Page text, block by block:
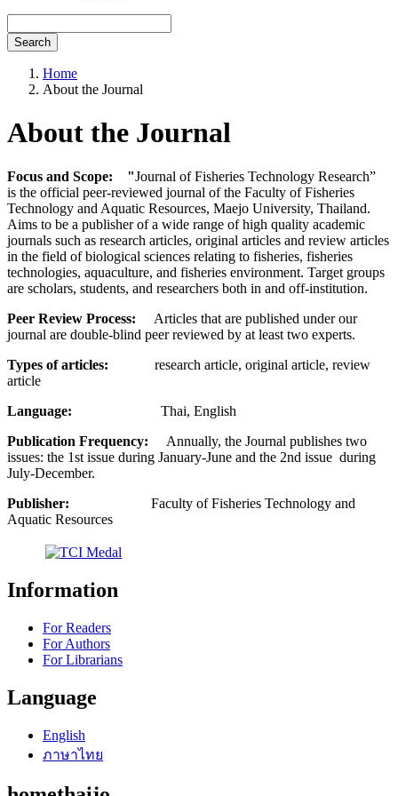
Search
Home
About the Journal
About the Journal
Focus and Scope: "Journal of Fisheries Technology Research”
is the official peer-reviewed journal of the Faculty of Fisheries
Technology and Aquatic Resources, Maejo University, Thailand.
Aims to be a publisher of a wide range of high quality academic
journals such as research articles, original articles and review articles
in the field of biological sciences relating to fisheries, fisheries
technologies, aquaculture, and fisheries environment. Target groups
are scholars, students, and researchers both in and off-institution.
Peer Review Process: Articles that are published under our
journal are double-blind peer reviewed by at least two experts.
Types of articles: research article, original article, review
article
Language: Thai, English
Publication Frequency: Annually, the Journal publishes two
issues: the 1st issue during January-June and the 2nd issue during
July-December.
Publisher: Faculty of Fisheries Technology and
Aquatic Resources
Information
For Readers
For Authors
For Librarians
Language
English
ภาษาไทย